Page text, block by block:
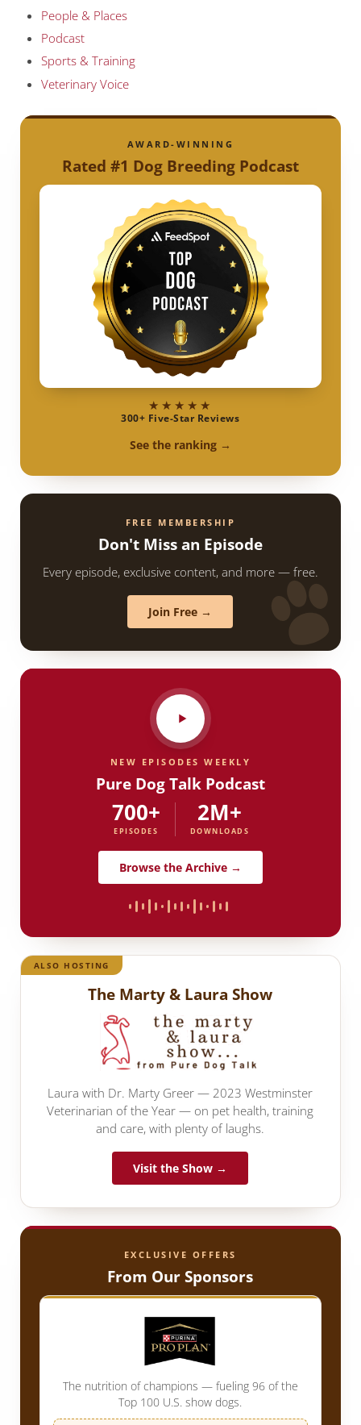
People & Places
Podcast
Sports & Training
Veterinary Voice
AWARD-WINNING
Rated #1 Dog Breeding Podcast
★★★★★
300+ Five-Star Reviews
See the ranking →
FREE MEMBERSHIP
Don't Miss an Episode
Every episode, exclusive content, and more — free.
Join Free →
NEW EPISODES WEEKLY
Pure Dog Talk Podcast
700+
EPISODES
2M+
DOWNLOADS
Browse the Archive →
ALSO HOSTING
The Marty & Laura Show
Laura with Dr. Marty Greer — 2023 Westminster
Veterinarian of the Year — on pet health, training
and care, with plenty of laughs.
Visit the Show →
EXCLUSIVE OFFERS
From Our Sponsors
The nutrition of champions — fueling 96 of the
Top 100 U.S. show dogs.